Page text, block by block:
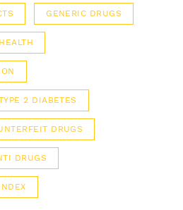
GENERIC DRUGS
2 DIABETES
DRUGS
DRUGS